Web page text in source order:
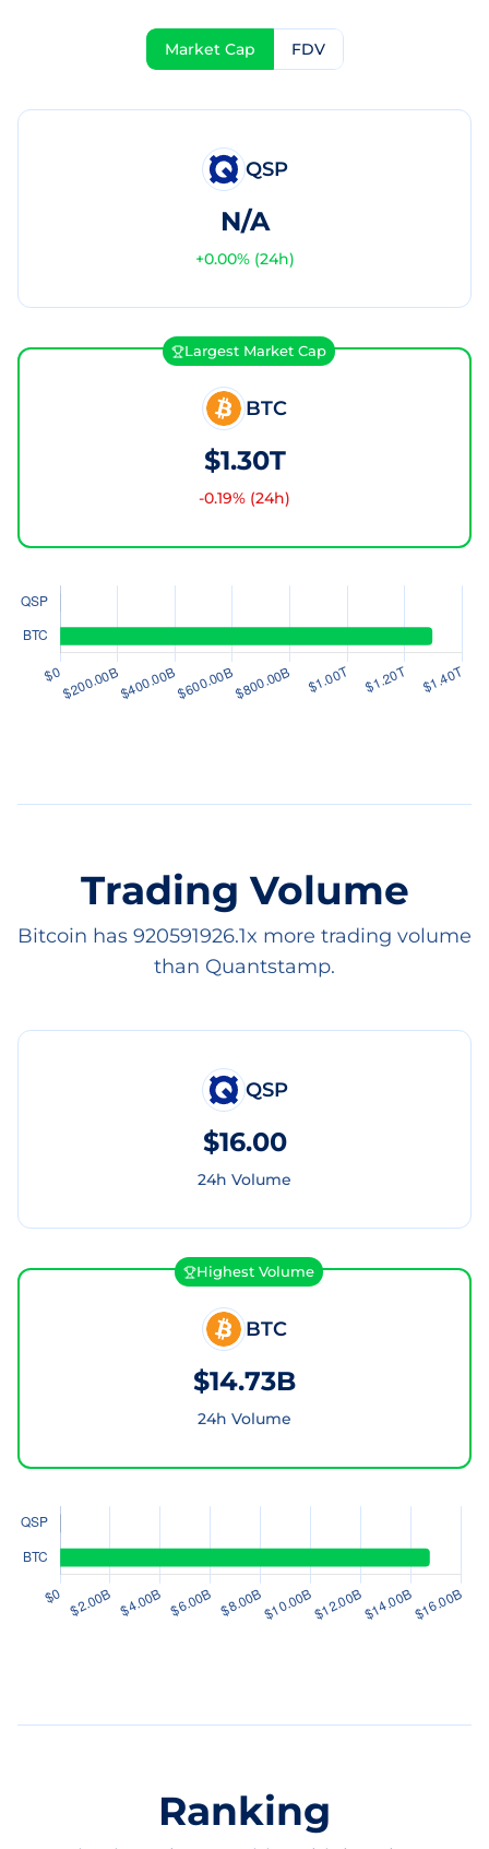
Market Cap FDV
QSP
N/A
+0.00% (24h)
Largest Market Cap
BTC
$1.30T
-0.19% (24h)
Trading Volume
Bitcoin has 920591926.1x more trading volume
than Quantstamp.
QSP
$16.00
24h Volume
Highest Volume
BTC
$14.73B
24h Volume
Ranking